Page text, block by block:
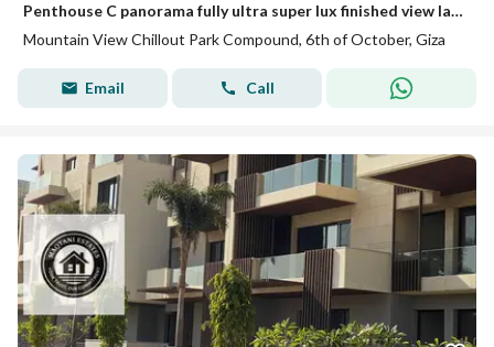
Penthouse C panorama fully ultra super lux finished view landscape not fence for sale in Mountain view chill out park
Mountain View Chillout Park Compound, 6th of October, Giza
Email Call